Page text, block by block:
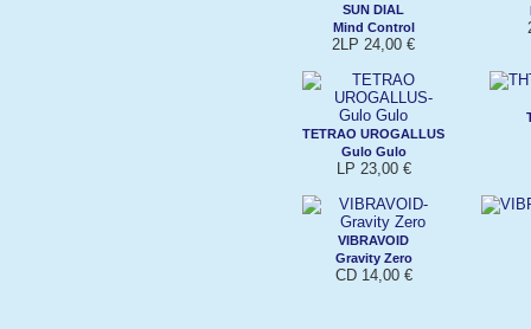
SUN DIAL
Mind Control
2LP 24,00 €
TETRAO UROGALLUS
Gulo Gulo
LP 23,00 €
VIBRAVOID
Gravity Zero
CD 14,00 €